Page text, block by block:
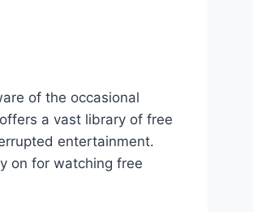
of the occasional
a vast library of free
entertainment.
on for watching free